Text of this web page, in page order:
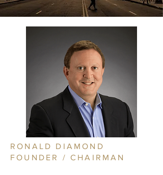
RONALD DIAMOND
FOUNDER / CHAIRMAN